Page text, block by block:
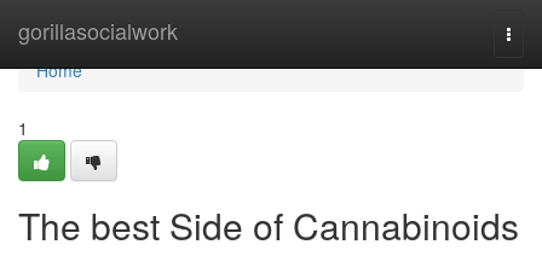
gorillasocialwork
Home
Home
1
The best Side of Cannabinoids